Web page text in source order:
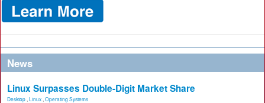
News
Linux Surpasses Double-Digit Market Share
Desktop Linux Operating Systems